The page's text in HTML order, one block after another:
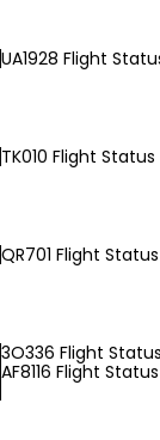
UA1928 Flight
TK010 Flight Status
QR701 Flight Status
3O336 Flight Status
AF8116 Flight Status